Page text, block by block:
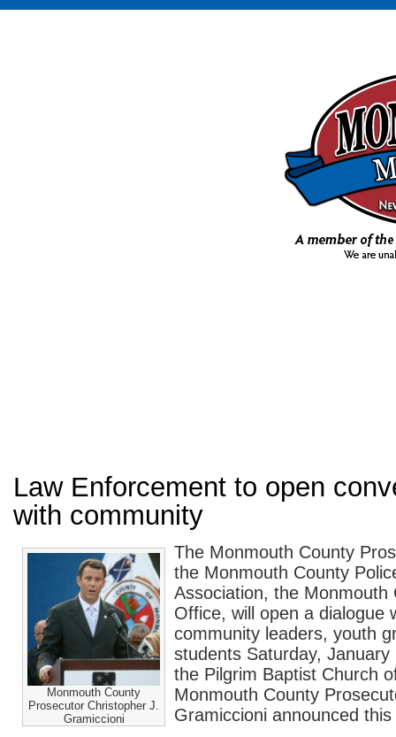
Law Enforcement to open
with community
Monmouth County
Prosecutor Christopher J.
Gramiccioni
The Monmouth County
the Monmouth County
Association, the Monmouth
Office, will open a dialogue
community leaders, youth
students Saturday,
the Pilgrim Baptist Church
Monmouth County
Gramiccioni announced